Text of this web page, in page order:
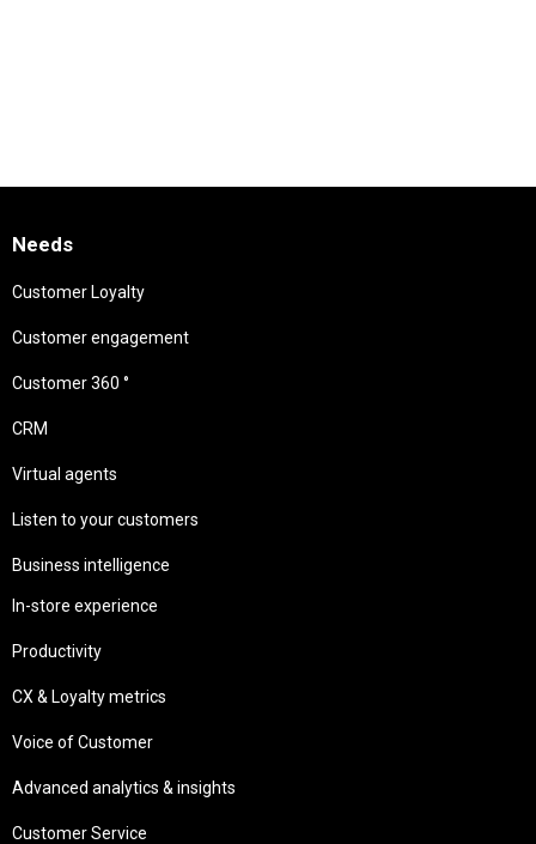
Needs
Customer Loyalty
Customer engagement
Customer 360 °
CRM
Virtual agents
Listen to your customers
Business intelligence
In-store experience
Productivity
CX & Loyalty metrics
Voice of Customer
Advanced analytics & insights
Customer Service